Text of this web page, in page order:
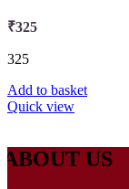
₹325
325
Add to basket
Quick view
ABOUT US